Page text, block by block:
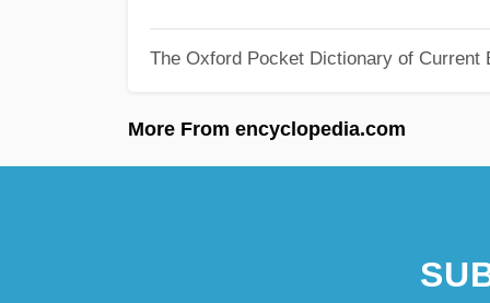
The Oxford Pocket Dictionary of Current
More From encyclopedia.com